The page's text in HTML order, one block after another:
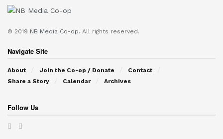
© 2019 NB Media Co-op. All rights reserved.
Navigate Site
About Join the Co-op / Donate
Contact
Share a Story
Calendar Archives
Follow Us